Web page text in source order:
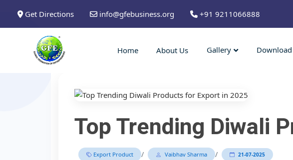
Get Directions info@gfebusiness.org +91 9211066888
Home About Us Gallery Download
Top Trending Diwali
Export Product / Vaibhav Sharma / 21-07-2025